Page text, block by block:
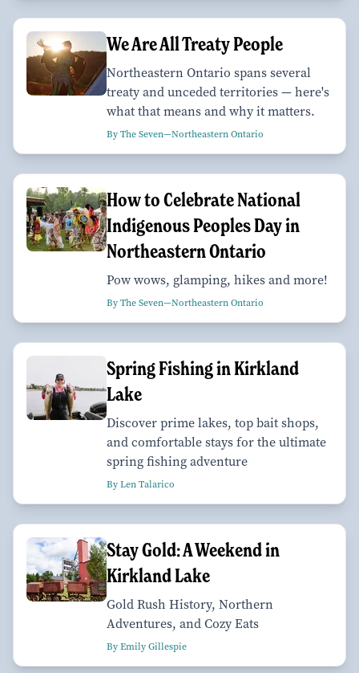
We Are All Treaty People
Northeastern Ontario spans several
treaty and unceded territories — here's
what that means and why it matters.
By The Seven—Northeastern Ontario
How to Celebrate National
Indigenous Peoples Day in
Northeastern Ontario
Pow wows, glamping, hikes and more!
By The Seven—Northeastern Ontario
Spring Fishing in Kirkland
Lake
Discover prime lakes, top bait shops,
and comfortable stays for the ultimate
spring fishing adventure
By Len Talarico
Stay Gold: A Weekend in
Kirkland Lake
Gold Rush History, Northern
Adventures, and Cozy Eats
By Emily Gillespie